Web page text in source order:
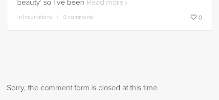
beauty' so I've been Read more
in Inspirations 0 comments 0
Sorry, the comment form is closed at this time.